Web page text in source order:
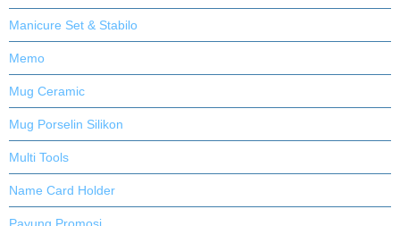
Manicure Set & Stabilo
Memo
Mug Ceramic
Mug Porselin Silikon
Multi Tools
Name Card Holder